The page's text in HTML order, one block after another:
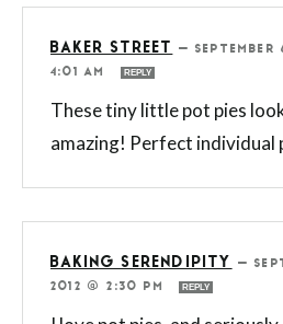
BAKER STREET —
4:01 AM
REPLY
These tiny little pot pies
amazing! Perfect individual
BAKING SERENDIPITY —
2012 @ 2:30 PM
REPLY